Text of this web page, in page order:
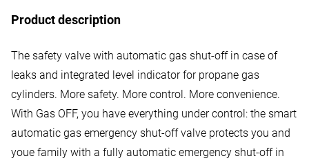
Product description
The safety valve with automatic gas shut-off in case of
leaks and integrated level indicator for propane gas
cylinders. More safety. More control. More convenience.
With Gas OFF, you have everything under control: the smart
automatic gas emergency shut-off valve protects you and
youe family with a fully automatic emergency shut-off in